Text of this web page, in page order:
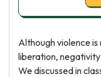
Although violence
liberation,
We discussed in